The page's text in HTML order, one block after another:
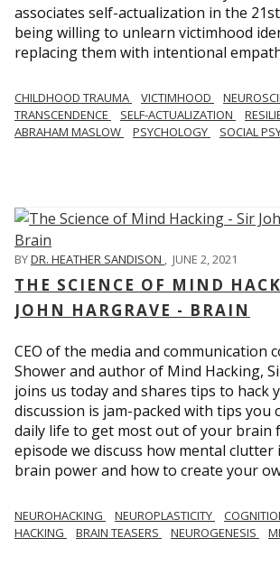
associates self-actualization in the
being willing to unlearn victimhood
replacing them with intentional
CHILDHOOD TRAUMA VICTIMHOOD
TRANSCENDENCE
SELF-ACTUALIZATION
ABRAHAM MASLOW
PSYCHOLOGY SOCIAL
BYDR. HEATHER SANDISON , JUNE 2, 2021
THE SCIENCE OF MIND
JOHN HARGRAVE - BRAIN
CEO of the media and communication
Shower and author of Mind Hacking,
joins us today and shares tips to hack
discussion is jam-packed with tips you
daily life to get most out of your brain
episode we discuss how mental
brain power and how to create your
NEUROHACKING NEUROPLASTICITY
HACKING
BRAIN TEASERS NEUROGENESIS